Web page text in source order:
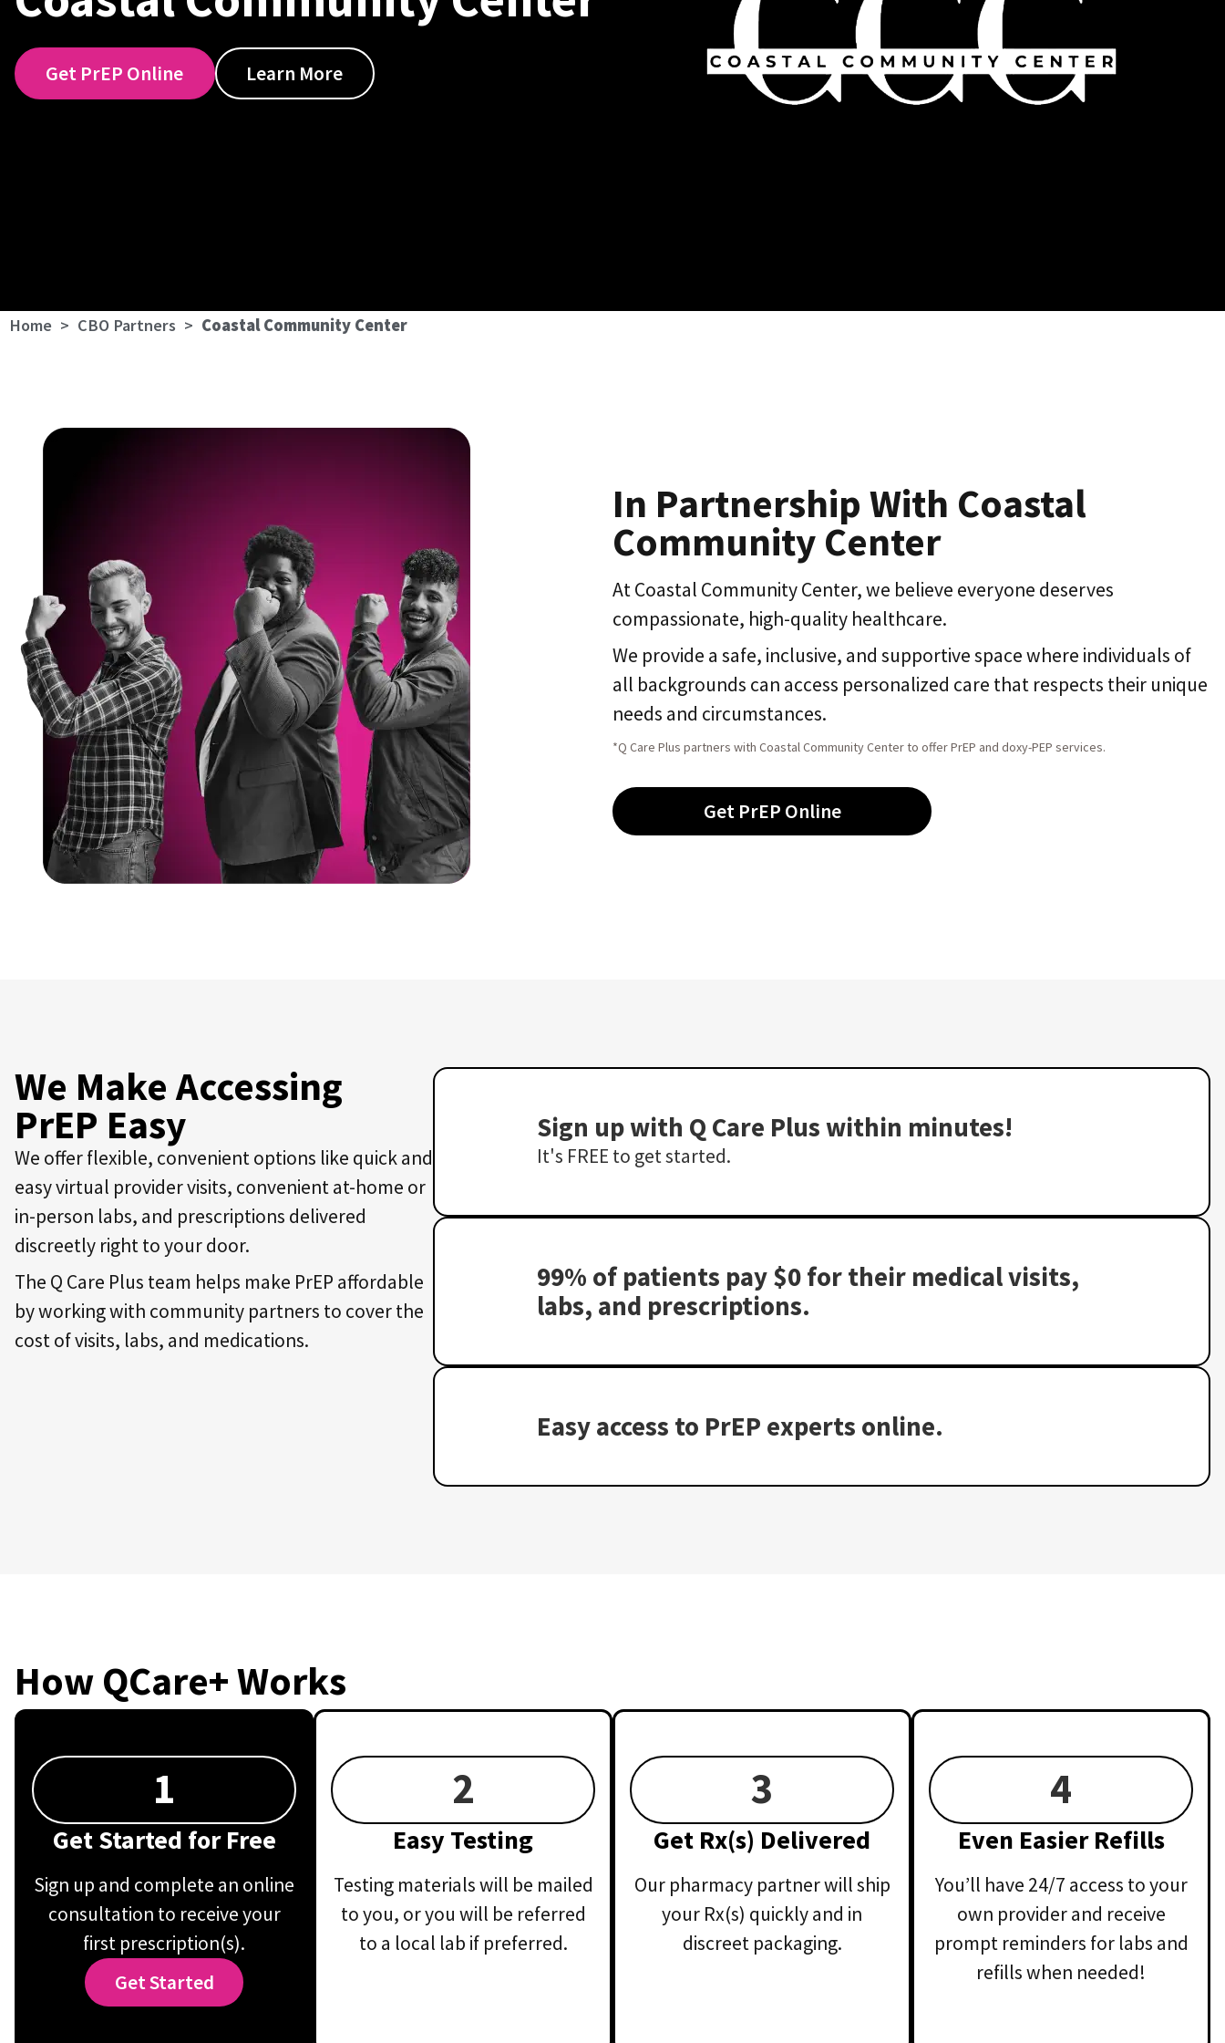
Get PrEP Online Learn More
Home > CBO Partners > Coastal Community Center
In Partnership With Coastal
Community Center
At Coastal Community Center, we believe everyone deserves
compassionate, high-quality healthcare.
We provide a safe, inclusive, and supportive space where individuals of
all backgrounds can access personalized care that respects their unique
needs and circumstances.
*Q Care Plus partners with Coastal Community Center to offer PrEP and doxy-PEP services.
Get PrEP Online
We Make Accessing
PrEP Easy
We offer flexible, convenient options like quick and
easy virtual provider visits, convenient at-home or
in-person labs, and prescriptions delivered
discreetly right to your door.
The Q Care Plus team helps make PrEP affordable
by working with community partners to cover the
cost of visits, labs, and medications.
Sign up with Q Care Plus within minutes!
It's FREE to get started.
99% of patients pay $0 for their medical visits,
labs, and prescriptions.
Easy access to PrEP experts online.
How QCare+ Works
1
Get Started for Free
Sign up and complete an online
consultation to receive your
first prescription(s).
Get Started
2
Easy Testing
Testing materials will be mailed
to you, or you will be referred
to a local lab if preferred.
3
Get Rx(s) Delivered
Our pharmacy partner will ship
your Rx(s) quickly and in
discreet packaging.
4
Even Easier Refills
You’ll have 24/7 access to your
own provider and receive
prompt reminders for labs and
refills when needed!